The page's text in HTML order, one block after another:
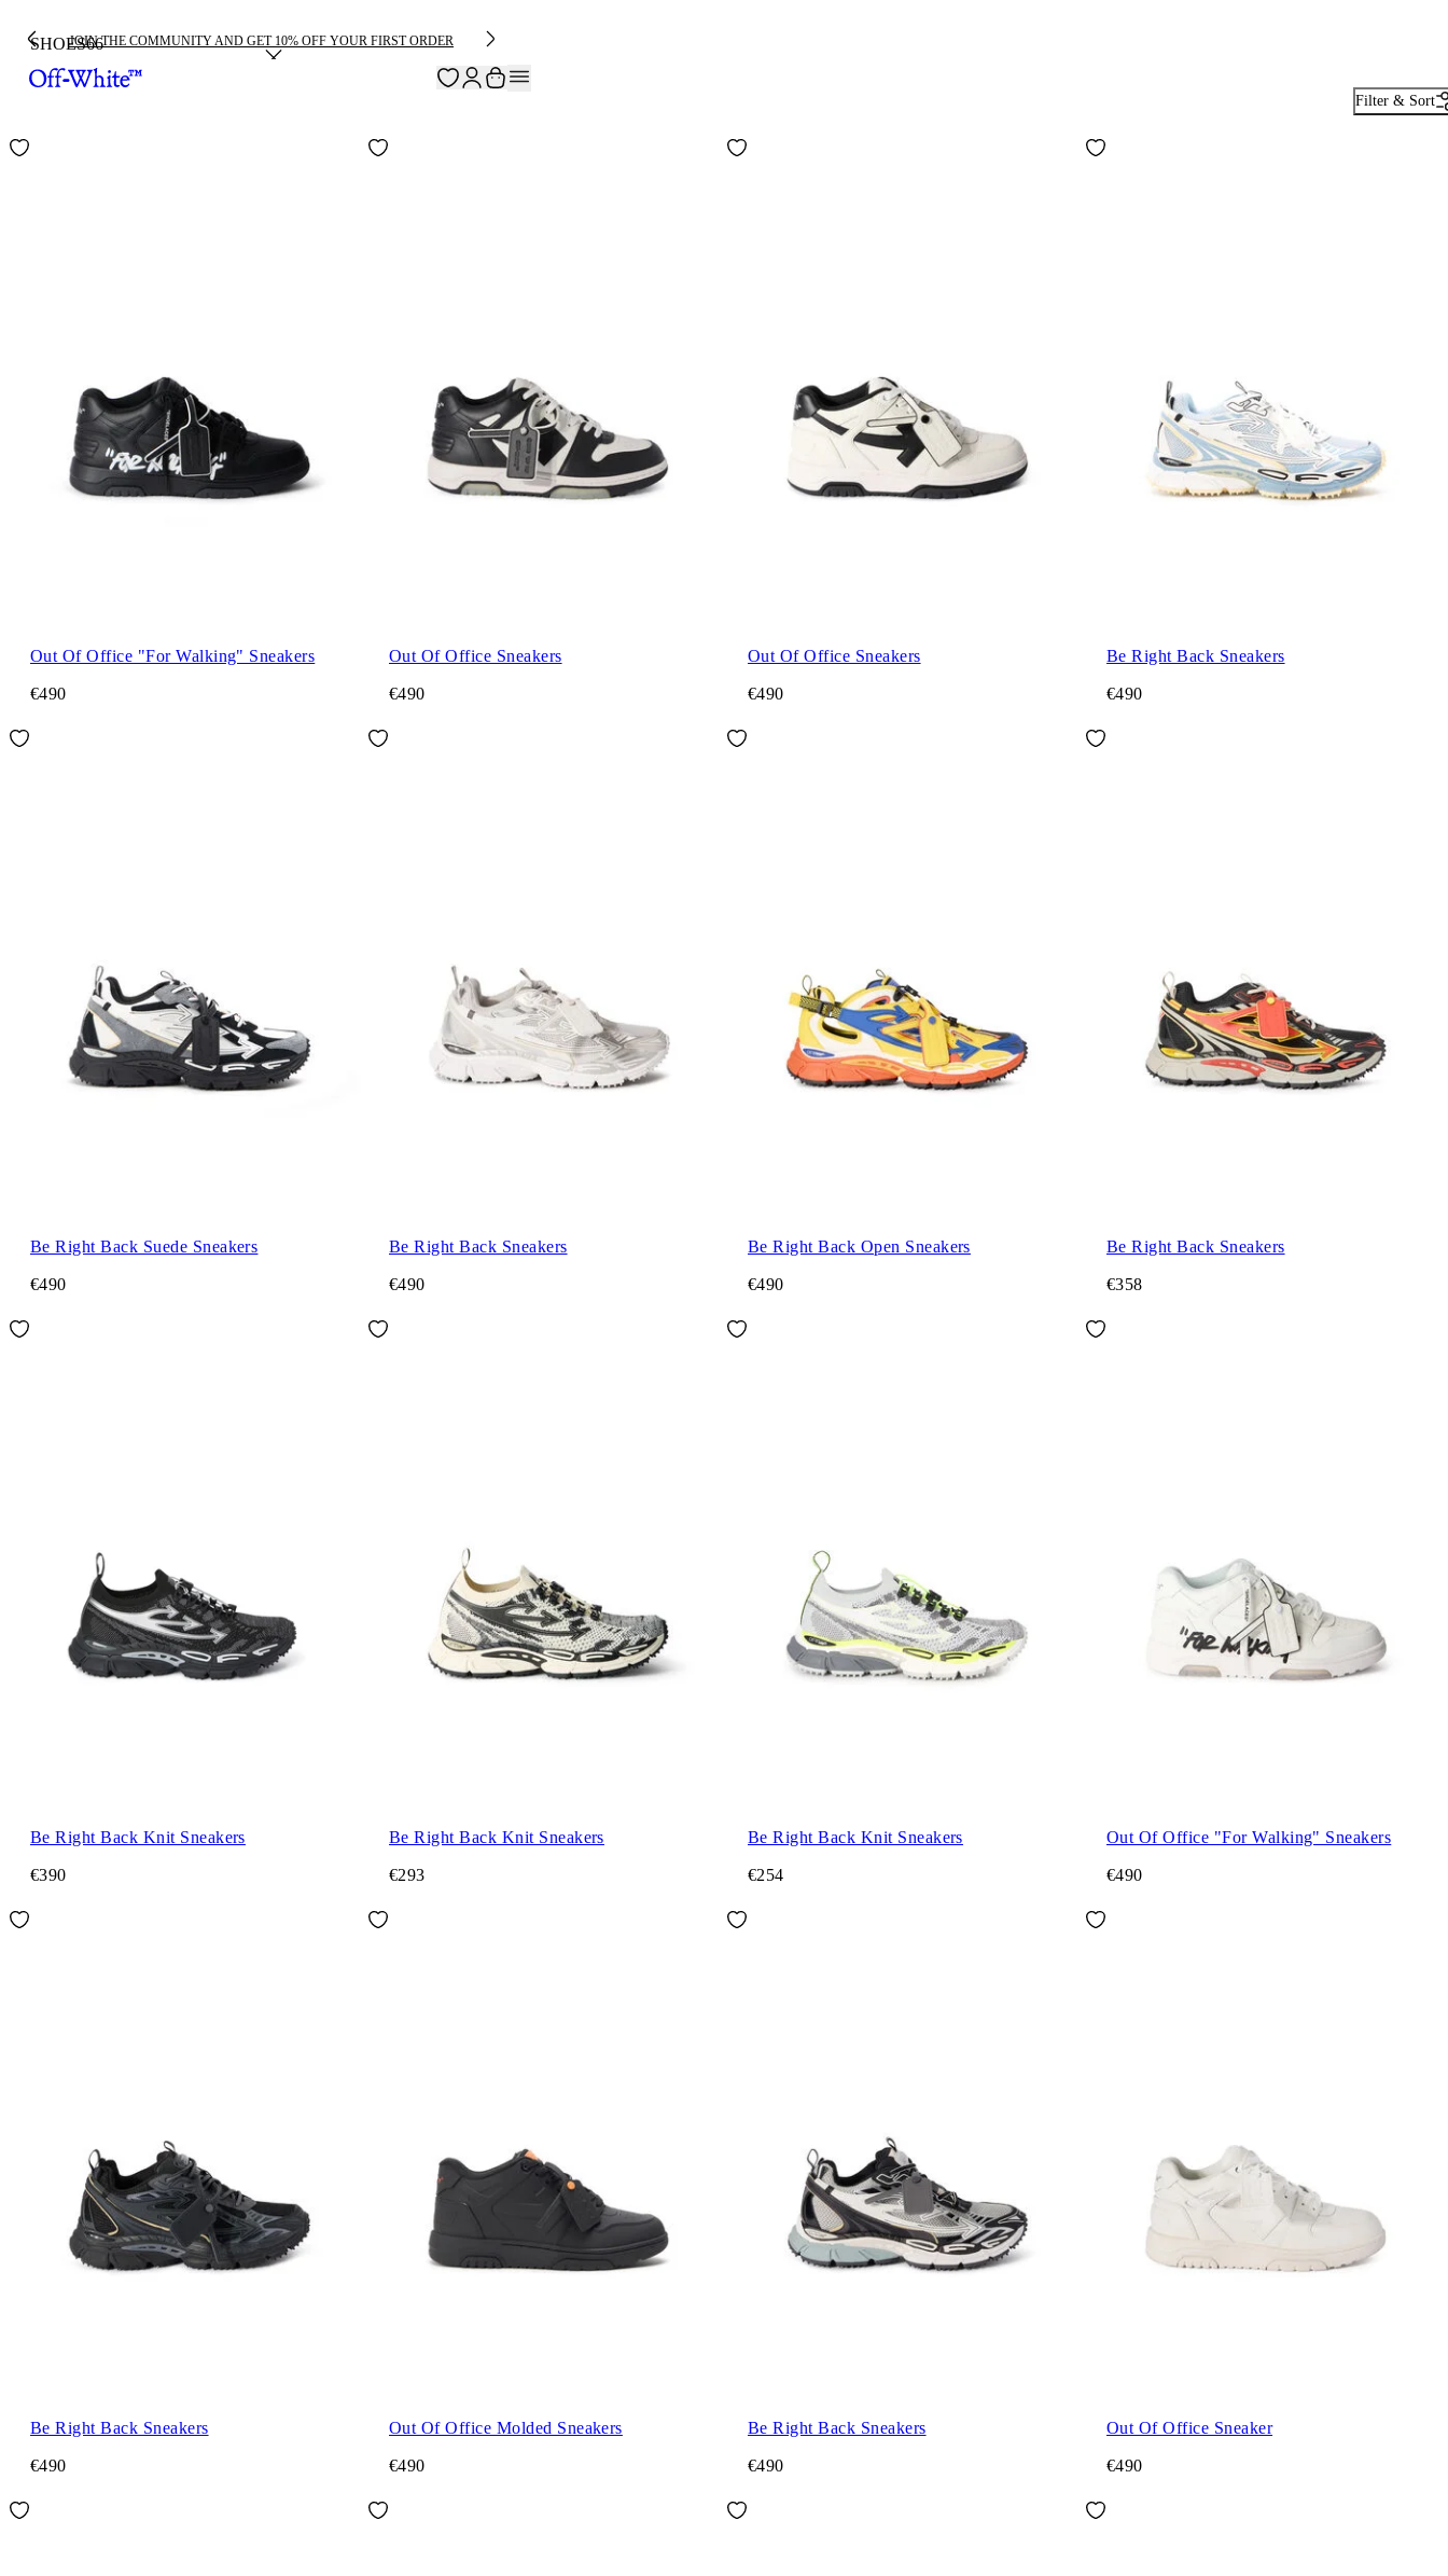
JOIN THE COMMUNITY AND GET 10% OFF YOUR FIRST ORDER
SHOES66
Filter & Sort
Out Of Office "For Walking" Sneakers
€490
Out Of Office Sneakers
€490
Out Of Office Sneakers
€490
Be Right Back Sneakers
€490
Be Right Back Suede Sneakers
€490
Be Right Back Sneakers
€490
Be Right Back Open Sneakers
€490
Be Right Back Sneakers
€358
Be Right Back Knit Sneakers
€390
Be Right Back Knit Sneakers
€293
Be Right Back Knit Sneakers
€254
Out Of Office "For Walking" Sneakers
€490
Be Right Back Sneakers
€490
Out Of Office Molded Sneakers
€490
Be Right Back Sneakers
€490
Out Of Office Sneaker
€490